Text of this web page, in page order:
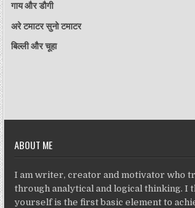
गाय और डौगी
अरे टमाटर सुनो टमाटर
बिल्ली और चूहा
ABOUT ME
I am writer, creator and motivator who
through analytical and logical thinking. I
yourself is the first basic element to